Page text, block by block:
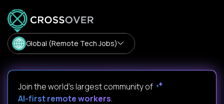
Global (Remote Tech Jobs)
Join the world's largest community of
AI-first remote workers.